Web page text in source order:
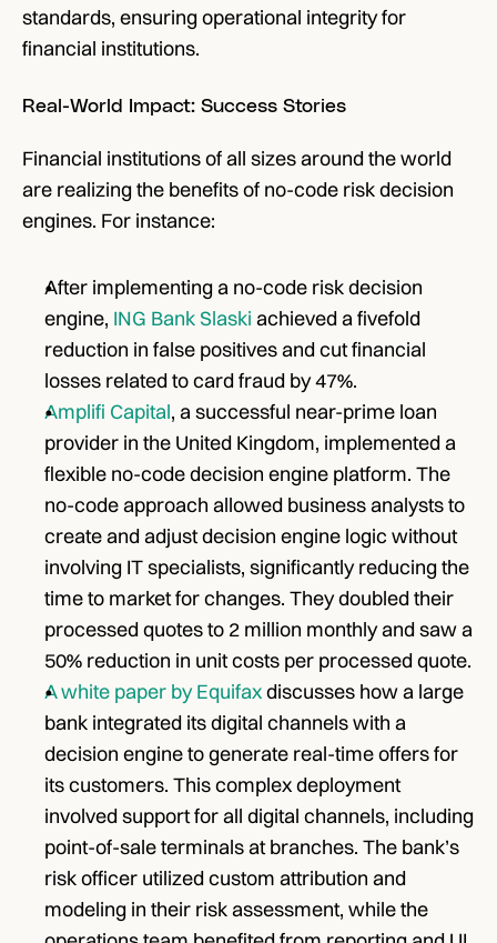
standards, ensuring operational integrity for
financial institutions.
Real-World Impact: Success Stories
Financial institutions of all sizes around the world
are realizing the benefits of no-code risk decision
engines. For instance:
After implementing a no-code risk decision
engine, ING Bank Slaski achieved a fivefold
reduction in false positives and cut financial
losses related to card fraud by 47%.
Amplifi Capital, a successful near-prime loan
provider in the United Kingdom, implemented a
flexible no-code decision engine platform. The
no-code approach allowed business analysts to
create and adjust decision engine logic without
involving IT specialists, significantly reducing the
time to market for changes. They doubled their
processed quotes to 2 million monthly and saw a
50% reduction in unit costs per processed quote.
A white paper by Equifax discusses how a large
bank integrated its digital channels with a
decision engine to generate real-time offers for
its customers. This complex deployment
involved support for all digital channels, including
point-of-sale terminals at branches. The bank’s
risk officer utilized custom attribution and
modeling in their risk assessment, while the